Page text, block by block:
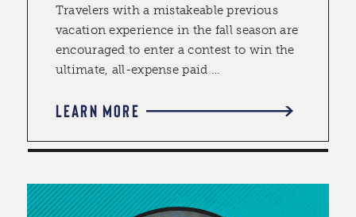
Travelers with a mistakeable previous
vacation experience in the fall season are
encouraged to enter a contest to win the
ultimate, all-expense paid …
LEARN MORE